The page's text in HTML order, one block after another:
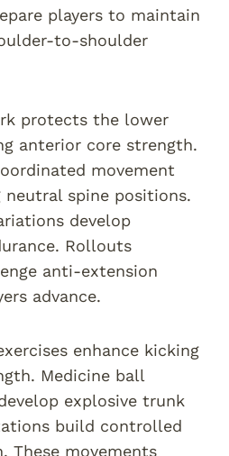
players to maintain
to-shoulder
protects the lower
anterior core strength.
movement
spine positions.
develop
Rollouts
anti-extension
advance.
enhance kicking
Medicine ball
explosive trunk
build controlled
These movements